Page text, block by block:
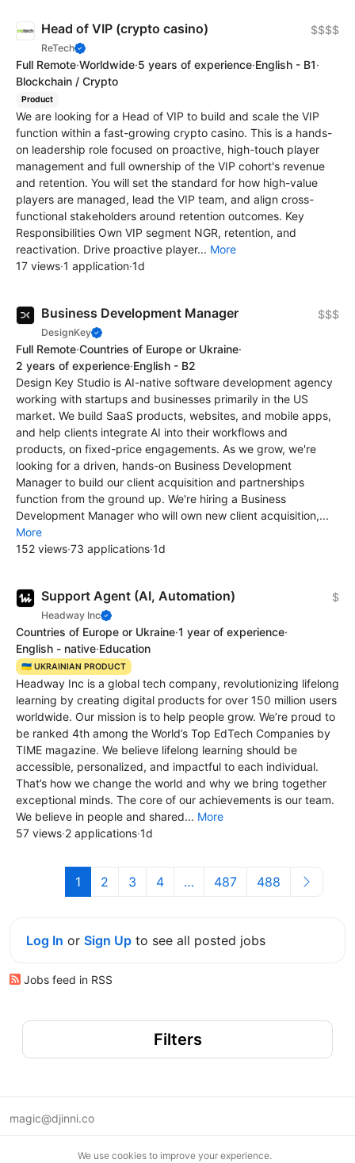
Head of VIP (crypto casino)
ReTech
$$$$
Full Remote·Worldwide·5 years of experience·English - B1·
Blockchain / Crypto
Product
We are looking for a Head of VIP to build and scale the VIP
function within a fast-growing crypto casino. This is a hands-
on leadership role focused on proactive, high-touch player
management and full ownership of the VIP cohort's revenue
and retention. You will set the standard for how high-value
players are managed, lead the VIP team, and align cross-
functional stakeholders around retention outcomes. Key
Responsibilities Own VIP segment NGR, retention, and
reactivation. Drive proactive player... More
17 views·1 application·1d
Business Development Manager
DesignKey
$$$
Full Remote·Countries of Europe or Ukraine·
2 years of experience·English - B2
Design Key Studio is AI-native software development agency
working with startups and businesses primarily in the US
market. We build SaaS products, websites, and mobile apps,
and help clients integrate AI into their workflows and
products, on fixed-price engagements. As we grow, we're
looking for a driven, hands-on Business Development
Manager to build our client acquisition and partnerships
function from the ground up. We're hiring a Business
Development Manager who will own new client acquisition,...
More
152 views·73 applications·1d
Support Agent (AI, Automation)
Headway Inc
$
Countries of Europe or Ukraine·1 year of experience·
English - native·Education
🇺🇦 UKRAINIAN PRODUCT
Headway Inc is a global tech company, revolutionizing lifelong
learning by creating digital products for over 150 million users
worldwide. Our mission is to help people grow. We’re proud to
be ranked 4th among the World’s Top EdTech Сompanies by
TIME magazine. We believe lifelong learning should be
accessible, personalized, and impactful to each individual.
That’s how we change the world and why we bring together
exceptional minds. The core of our achievements is our team.
We believe in people and shared... More
57 views·2 applications·1d
1 2 3 4 … 487 488
Log In or Sign Up to see all posted jobs
Jobs feed in RSS
Filters
magic@djinni.co
We use cookies to improve your experience.